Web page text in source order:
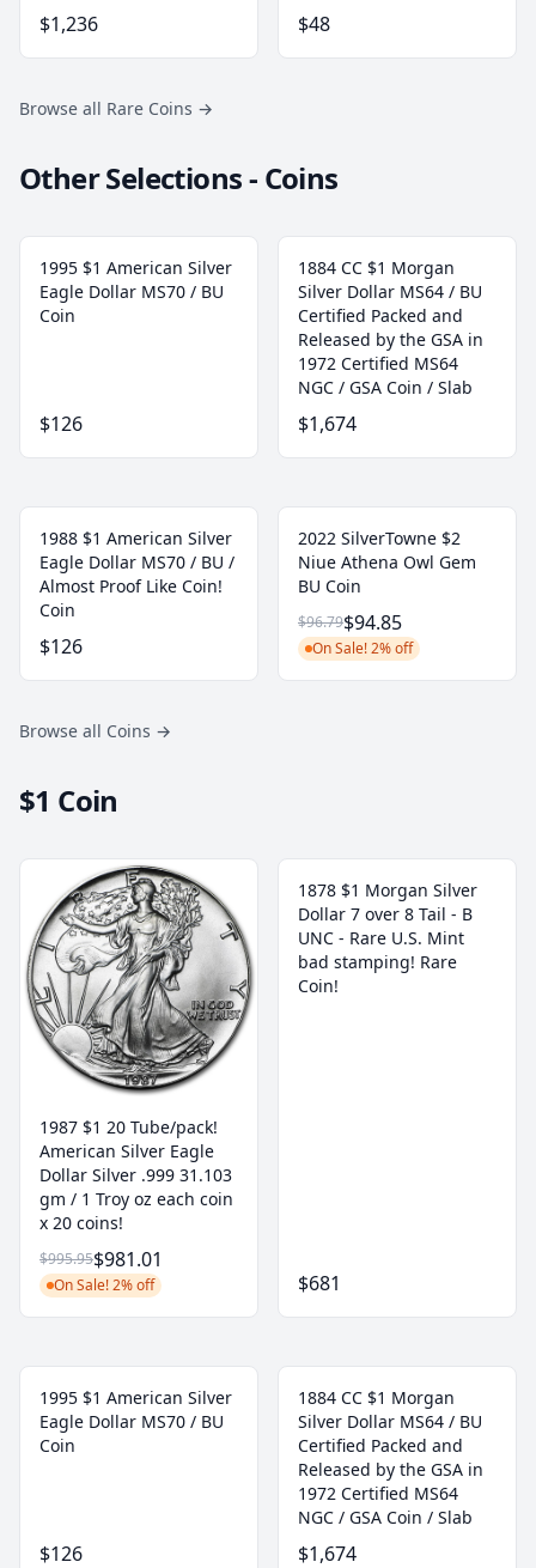
$1,236 $48
Browse all Rare Coins →
Other Selections - Coins
1995 $1 American Silver
Eagle Dollar MS70 / BU
Coin
$126
1884 CC $1 Morgan
Silver Dollar MS64 / BU
Certified Packed and
Released by the GSA in
1972 Certified MS64
NGC / GSA Coin / Slab
$1,674
1988 $1 American Silver
Eagle Dollar MS70 / BU /
Almost Proof Like Coin!
Coin
$126
2022 SilverTowne $2
Niue Athena Owl Gem
BU Coin
$96.79$94.85
On Sale! 2% off
Browse all Coins →
$1 Coin
1987 $1 20 Tube/pack!
American Silver Eagle
Dollar Silver .999 31.103
gm / 1 Troy oz each coin
x 20 coins!
$995.95$981.01
On Sale! 2% off
1878 $1 Morgan Silver
Dollar 7 over 8 Tail - B
UNC - Rare U.S. Mint
bad stamping! Rare
Coin!
$681
1995 $1 American Silver
Eagle Dollar MS70 / BU
Coin
$126
1884 CC $1 Morgan
Silver Dollar MS64 / BU
Certified Packed and
Released by the GSA in
1972 Certified MS64
NGC / GSA Coin / Slab
$1,674